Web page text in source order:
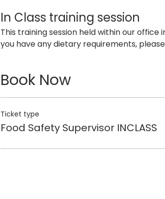
In Class training session
This training session held within our office
you have any dietary requirements,
Book Now
Ticket type
Food Safety Supervisor INCLASS